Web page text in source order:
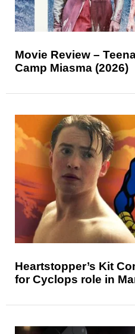
Movie Review –
Camp Miasma (2026)
Heartstopper’s Kit
for Cyclops role in